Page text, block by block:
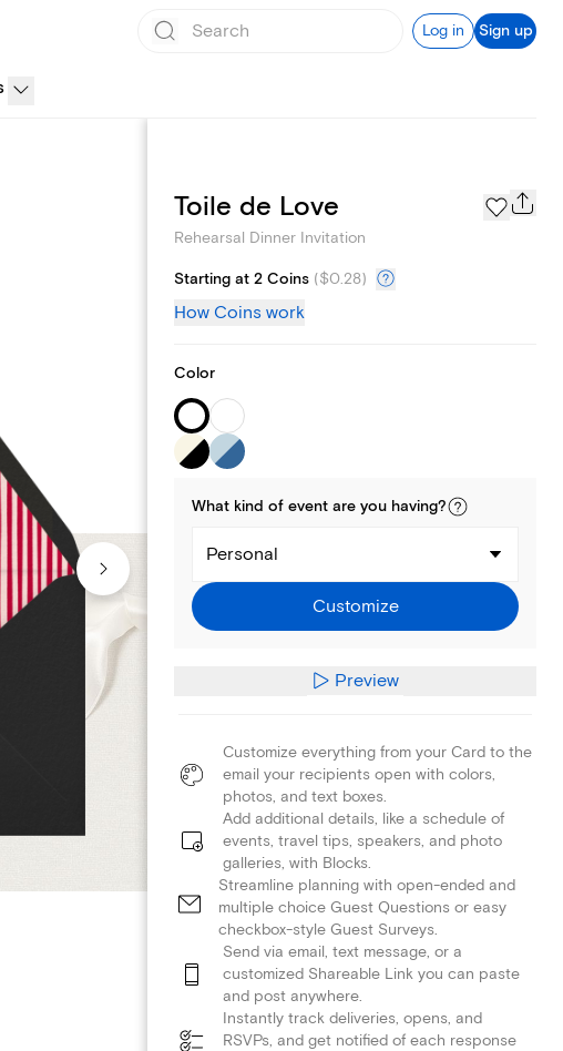
Log in Sign up
Page Styles
Toile de Love
Rehearsal Dinner Invitation
Starting at 2 Coins ($0.28)
How Coins work
Color
What kind of event are you having?
Personal
Customize
Preview
Customize everything from your Card to the
email your recipients open with colors,
photos, and text boxes.
Add additional details, like a schedule of
events, travel tips, speakers, and photo
galleries, with Blocks.
Streamline planning with open-ended and
multiple choice Guest Questions or easy
checkbox-style Guest Surveys.
Send via email, text message, or a
customized Shareable Link you can paste
and post anywhere.
Instantly track deliveries, opens, and
RSVPs, and get notified of each response